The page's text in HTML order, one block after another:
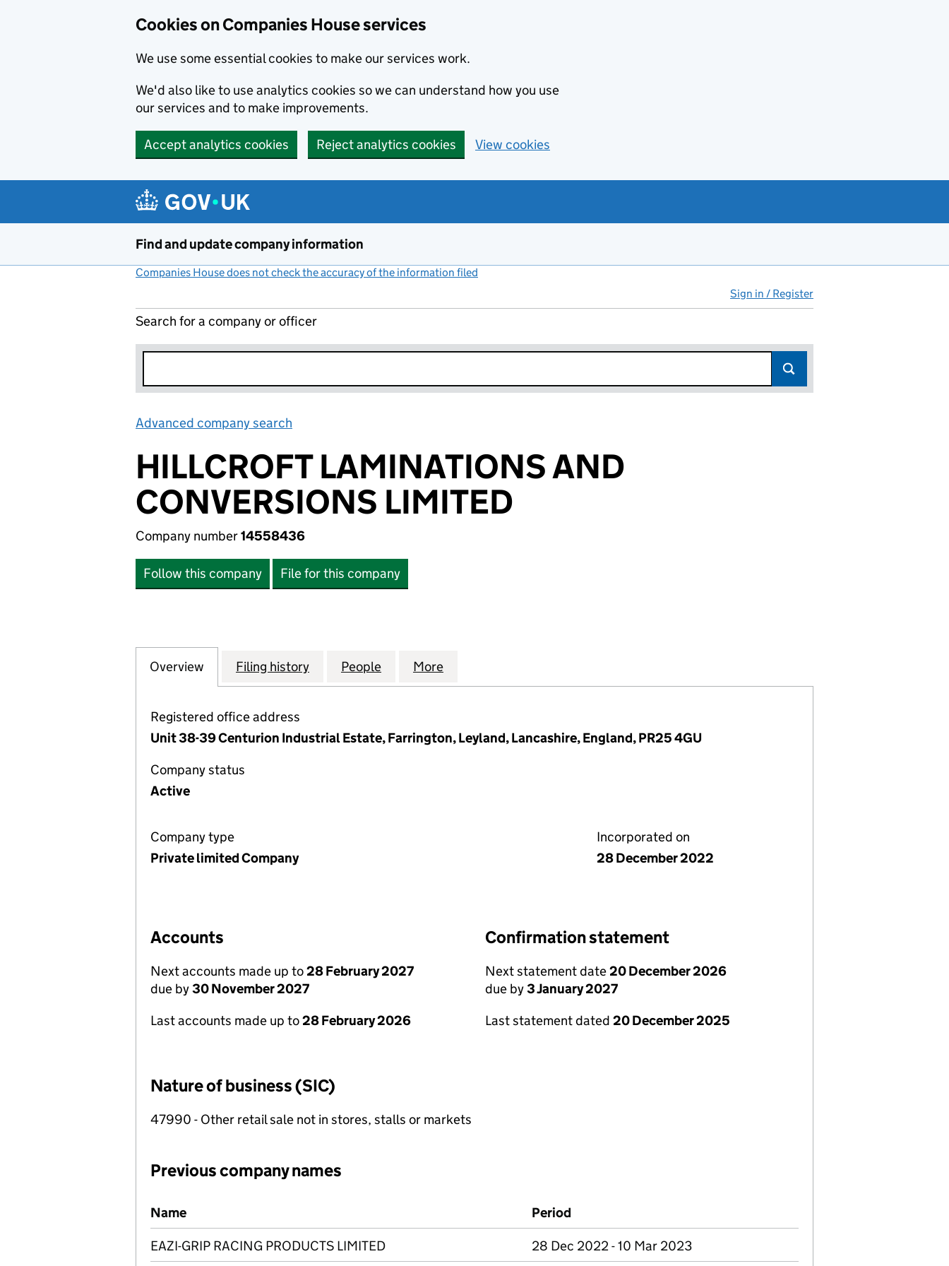
Cookies on Companies House services
We use some essential cookies to make our services work.
We'd also like to use analytics cookies so we can understand how you use
our services and to make improvements.
Accept analytics cookies Reject analytics cookies View cookies
Find and update company information
Companies House does not check the accuracy of the information filed
Sign in / Register
Search for a company or officer
Advanced company search
HILLCROFT LAMINATIONS AND
CONVERSIONS LIMITED
Company number14558436
Follow this company File for this company
Company
Overview for HILLCROFT LAMINATIONS AND CONVERSIONS LIMITED (14558436)
Filing history for HILLCROFT LAMINATIONS AND CONVERSIONS LIMITED (14558436)
People for HILLCROFT LAMINATIONS AND CONVERSIONS LIMITED (14558436)
More
Registered office address
Unit 38-39 Centurion Industrial Estate, Farrington, Leyland, Lancashire, England, PR25 4GU
Company status
Active
Company type
Private limited Company
Incorporated on
28 December 2022
Accounts
Next accounts made up to28 February 2027
due by30 November 2027
Last accounts made up to28 February 2026
Confirmation statement
Next statement date20 December 2026
due by3 January 2027
Last statement dated 20 December 2025
Nature of business (SIC)
47990 - Other retail sale not in stores, stalls or markets
Previous company names
Previous company names
Name Period
EAZI-GRIP RACING PRODUCTS LIMITED 28 Dec 2022 - 10 Mar 2023